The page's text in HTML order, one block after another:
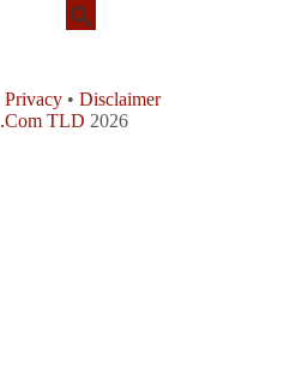
Privacy • Disclaimer
.Com TLD 2026